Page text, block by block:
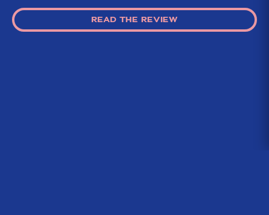
READ THE REVIEW